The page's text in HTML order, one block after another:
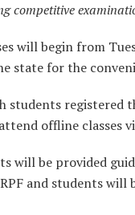
competitive
will begin from
state for the
students registered
offline classes
will be provided
and students will